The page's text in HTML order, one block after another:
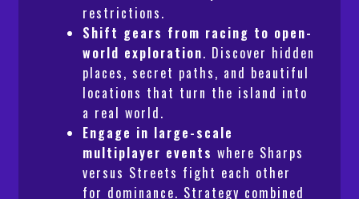
restrictions.
Shift gears from racing to open-
world exploration. Discover hidden
places, secret paths, and beautiful
locations that turn the island into
a real world.
Engage in large-scale
multiplayer events where Sharps
versus Streets fight each other
for dominance. Strategy combined